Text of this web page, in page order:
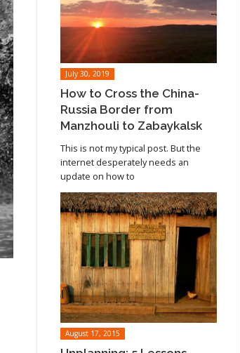
July 30, 2019
How to Cross the China-
Russia Border from
Manzhouli to Zabaykalsk
This is not my typical post. But the
internet desperately needs an
update on how to
August 17, 2015